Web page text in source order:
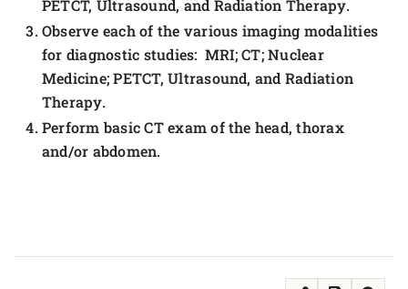
PETCT, Ultrasound, and Radiation Therapy.
Observe each of the various imaging modalities
for diagnostic studies: MRI; CT; Nuclear
Medicine; PETCT, Ultrasound, and Radiation
Therapy.
Perform basic CT exam of the head, thorax
and/or abdomen.